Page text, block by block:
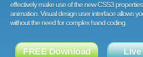
effectively make use of the new CSS3
animation. Visual design user interface allows
without the need for complex hand coding.
FREE Download Live